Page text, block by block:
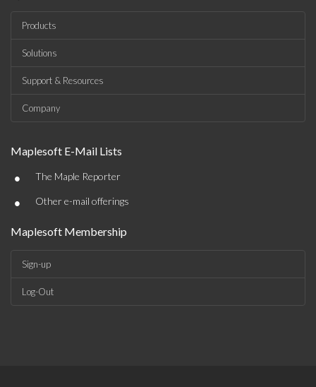
Products
Solutions
Support & Resources
Company
Maplesoft E-Mail Lists
• The Maple Reporter
• Other e-mail offerings
Maplesoft Membership
Sign-up
Log-Out